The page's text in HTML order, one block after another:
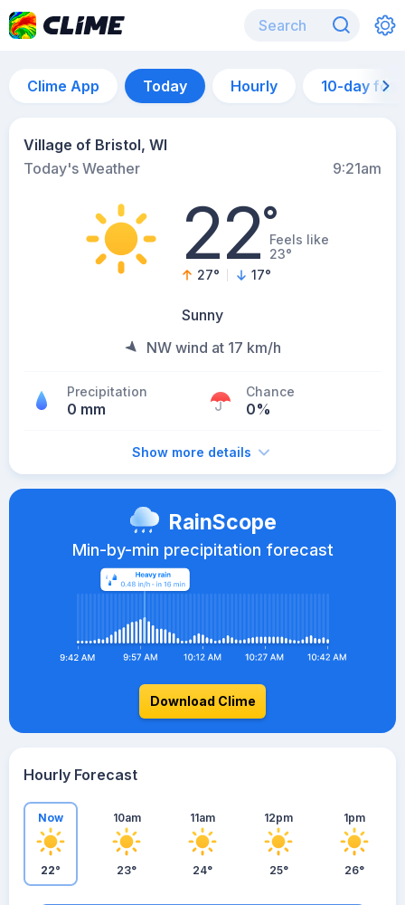
Clime App Today Hourly 10-day
Village of Bristol, WI
Today's Weather
9:21am
22°Feels like
23°
27° 17°
Sunny
NW wind at 17 km/h
Precipitation
0 mm
Chance
0%
Show more details
RainScope
Min-by-min precipitation forecast
Download Clime
Hourly Forecast
Now
22°
10am
23°
11am
24°
12pm
25°
1pm
26°